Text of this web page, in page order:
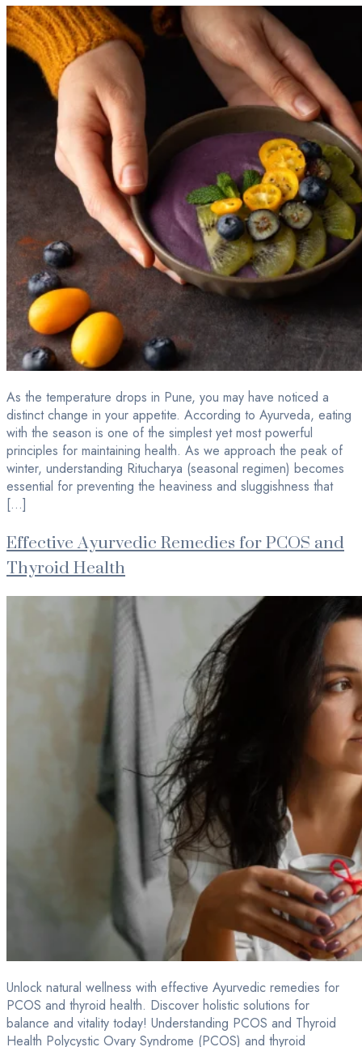
As the temperature drops in Pune, you may have noticed a
distinct change in your appetite. According to Ayurveda, eating
with the season is one of the simplest yet most powerful
principles for maintaining health. As we approach the peak of
winter, understanding Ritucharya (seasonal regimen) becomes
essential for preventing the heaviness and sluggishness that
[…]
Effective Ayurvedic Remedies for PCOS and
Thyroid Health
Unlock natural wellness with effective Ayurvedic remedies for
PCOS and thyroid health. Discover holistic solutions for
balance and vitality today! Understanding PCOS and Thyroid
Health Polycystic Ovary Syndrome (PCOS) and thyroid